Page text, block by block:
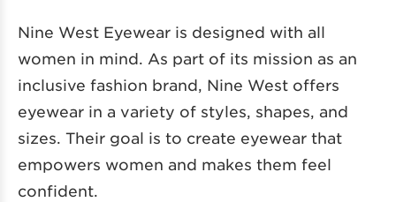
Nine West Eyewear is designed with all
women in mind. As part of its mission as an
inclusive fashion brand, Nine West offers
eyewear in a variety of styles, shapes, and
sizes. Their goal is to create eyewear that
empowers women and makes them feel
confident.